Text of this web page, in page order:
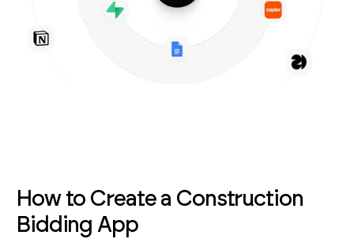
How to Create a Construction
Bidding App